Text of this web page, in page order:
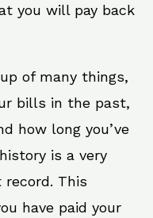
you will pay back
of many things,
bills in the past,
how long you’ve
is a very
This
have paid your